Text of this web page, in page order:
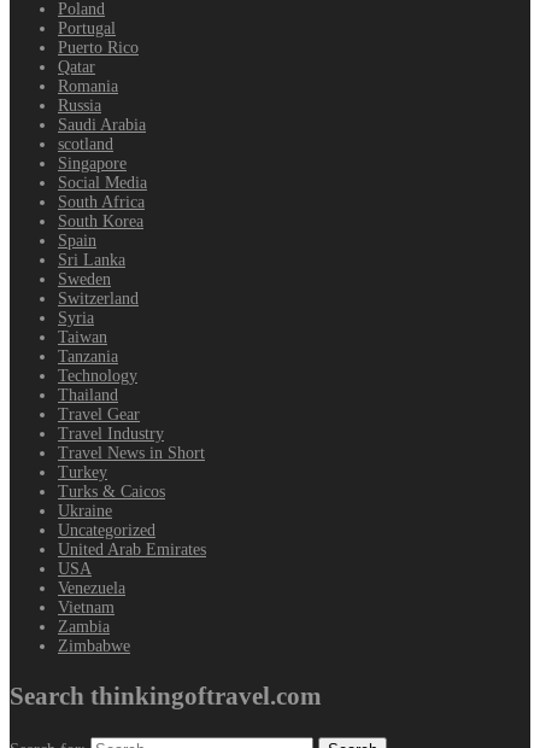
Poland
Portugal
Puerto Rico
Qatar
Romania
Russia
Saudi Arabia
scotland
Singapore
Social Media
South Africa
South Korea
Spain
Sri Lanka
Sweden
Switzerland
Syria
Taiwan
Tanzania
Technology
Thailand
Travel Gear
Travel Industry
Travel News in Short
Turkey
Turks & Caicos
Ukraine
Uncategorized
United Arab Emirates
USA
Venezuela
Vietnam
Zambia
Zimbabwe
Search thinkingoftravel.com